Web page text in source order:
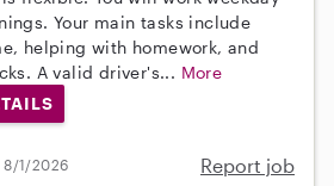
Your main tasks include
helping with homework, and
A valid driver's... More
8/1/2026 Report job